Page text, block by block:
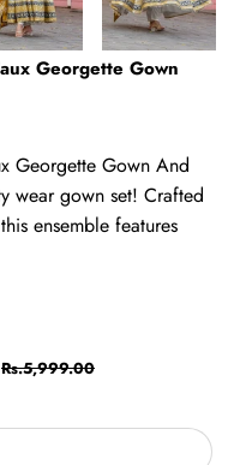
Georgette Gown
Georgette Gown And
wear gown set! Crafted
ensemble features
Regular
price
Rs.5,999.00